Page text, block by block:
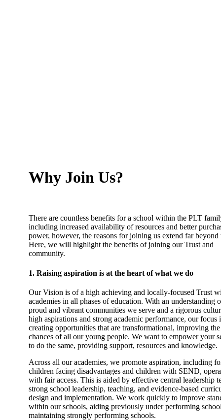
Why Join Us?
There are countless benefits for a school within the PLT
including increased availability of resources and better
power, however, the reasons for joining us extend far beyond
Here, we will highlight the benefits of joining our Trust and
community.
1. Raising aspiration is at the heart of what we do
Our Vision is of a high achieving and locally-focused Trust
academies in all phases of education. With an understanding
proud and vibrant communities we serve and a rigorous
high aspirations and strong academic performance, our focus
creating opportunities that are transformational, improving
chances of all our young people. We want to empower your
to do the same, providing support, resources and knowledge.
Across all our academies, we promote aspiration, including
children facing disadvantages and children with SEND,
with fair access. This is aided by effective central leadership
strong school leadership, teaching, and evidence-based
design and implementation. We work quickly to improve
within our schools, aiding previously under performing
maintaining strongly performing schools.